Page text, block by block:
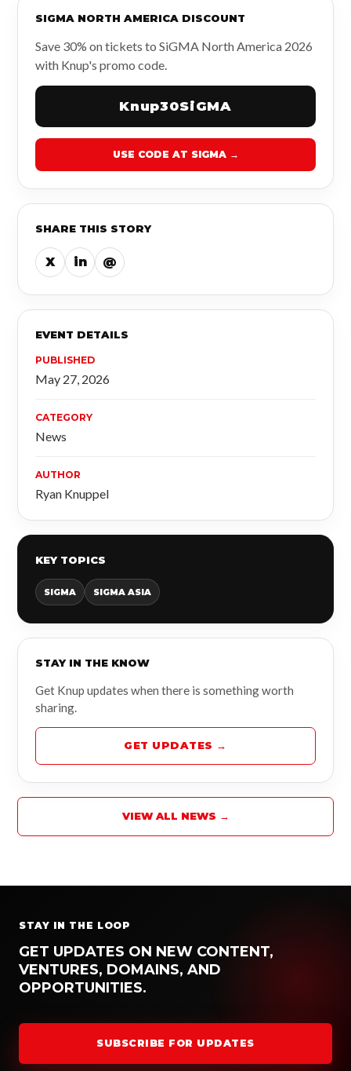
SIGMA NORTH AMERICA DISCOUNT
Save 30% on tickets to SiGMA North America 2026
with Knup's promo code.
Knup30SiGMA
USE CODE AT SIGMA →
SHARE THIS STORY
X in @
EVENT DETAILS
PUBLISHED
May 27, 2026
CATEGORY
News
AUTHOR
Ryan Knuppel
KEY TOPICS
SIGMA SIGMA ASIA
STAY IN THE KNOW
Get Knup updates when there is something worth
sharing.
GET UPDATES →
VIEW ALL NEWS →
STAY IN THE LOOP
GET UPDATES ON NEW CONTENT,
VENTURES, DOMAINS, AND
OPPORTUNITIES.
SUBSCRIBE FOR UPDATES